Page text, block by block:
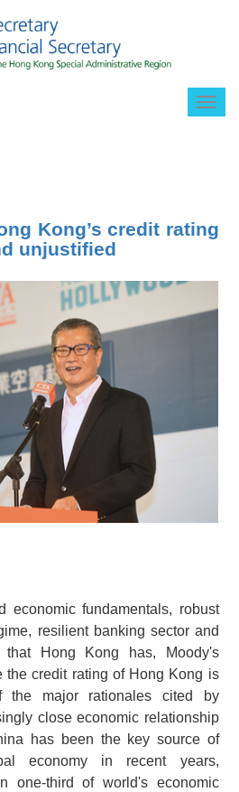
Kong’s credit rating
unjustified
economic fundamentals, robust
resilient banking sector and
that Hong Kong has, Moody's
the credit rating of Hong Kong is
the major rationales cited by
close economic relationship
has been the key source of
economy in recent years,
one-third of world's economic